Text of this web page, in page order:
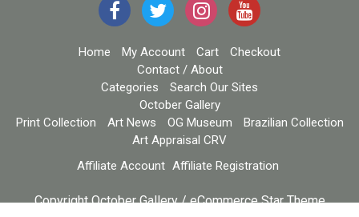
Home My Account Cart
Checkout
Contact / About
Categories
Search Our Sites
October Gallery
Print Collection
Art News OG Museum
Brazilian Collection
Art Appraisal CRV
Affiliate Account Affiliate Registration
Copyright October Gallery / eCommerce Star Theme